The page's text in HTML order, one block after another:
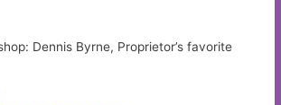
Dennis Byrne, Proprietor’s favorite